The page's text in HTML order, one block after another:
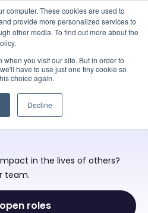
computer. These cookies are used to
provide more personalized services to
other media. To find out more about the
when you visit our site. But in order to
have to use just one tiny cookie so
choice again.
Decline
WORK MEETS
with
in the lives of others?
team.
roles